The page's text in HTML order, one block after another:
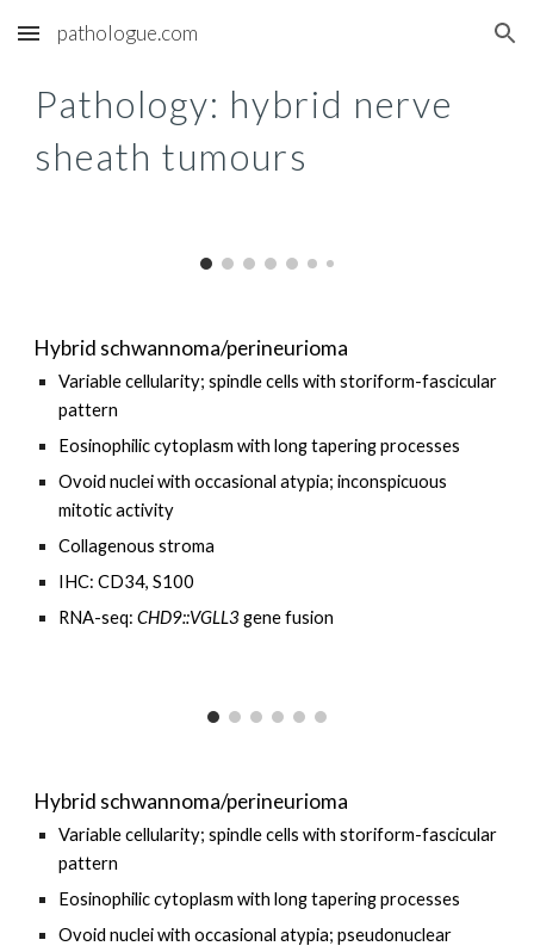
Skip to main content Skip to navigation
pathologue.com
Pathology: hybrid nerve
sheath tumours
Hybrid schwannoma/perineurioma
Variable cellularity; spindle cells with storiform-fascicular
pattern
Eosinophilic cytoplasm with long tapering processes
Ovoid nuclei with occasional atypia; inconspicuous
mitotic activity
Collagenous stroma
IHC:CD34, S100
RNA-seq:CHD9::VGLL3gene fusion
Hybrid schwannoma/perineurioma
Variable cellularity; spindle cells with storiform-fascicular
pattern
Eosinophilic cytoplasm with long tapering processes
Ovoid nuclei with occasional atypia; pseudonuclear